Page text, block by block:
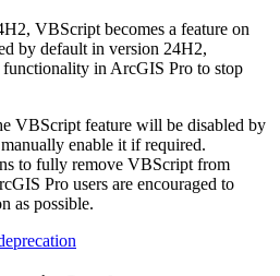
VBScript becomes a feature on
by default in version 24H2,
in ArcGIS Pro to stop
VBScript feature will be disabled by
enable it if required.
to fully remove VBScript from
Pro users are encouraged to
as possible.